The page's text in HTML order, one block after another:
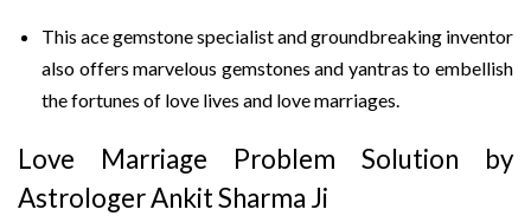
This ace gemstone specialist and groundbreaking inventor
also offers marvelous gemstones and yantras to embellish
the fortunes of love lives and love marriages.
Love Marriage Problem Solution by
Astrologer Ankit Sharma Ji